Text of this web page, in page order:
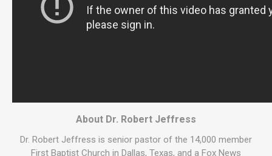
About Dr. Robert Jeffress
Dr. Robert Jeffress is senior pastor of the 14,000 member
First Baptist Church in Dallas, Texas, and a Fox News